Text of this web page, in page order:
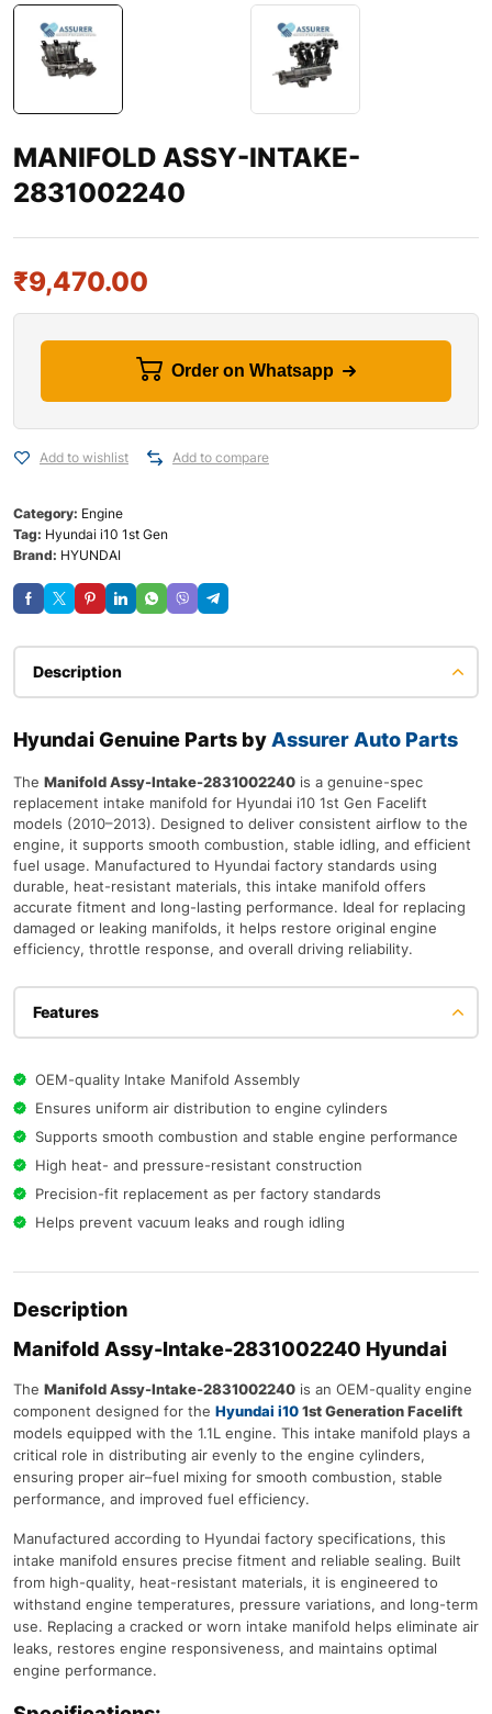
MANIFOLD ASSY-INTAKE-
2831002240
₹9,470.00
Order on Whatsapp
Add to wishlist Add to compare
Category: Engine
Tag: Hyundai i10 1st Gen
Brand: HYUNDAI
Description
Hyundai Genuine Parts by Assurer Auto Parts
The Manifold Assy-Intake-2831002240 is a genuine-spec
replacement intake manifold for Hyundai i10 1st Gen Facelift
models (2010–2013). Designed to deliver consistent airflow to the
engine, it supports smooth combustion, stable idling, and efficient
fuel usage. Manufactured to Hyundai factory standards using
durable, heat-resistant materials, this intake manifold offers
accurate fitment and long-lasting performance. Ideal for replacing
damaged or leaking manifolds, it helps restore original engine
efficiency, throttle response, and overall driving reliability.
Features
OEM-quality Intake Manifold Assembly
Ensures uniform air distribution to engine cylinders
Supports smooth combustion and stable engine performance
High heat- and pressure-resistant construction
Precision-fit replacement as per factory standards
Helps prevent vacuum leaks and rough idling
Description
Manifold Assy-Intake-2831002240 Hyundai
The Manifold Assy-Intake-2831002240 is an OEM-quality engine
component designed for the Hyundai i101st Generation Facelift
models equipped with the 1.1L engine. This intake manifold plays a
critical role in distributing air evenly to the engine cylinders,
ensuring proper air–fuel mixing for smooth combustion, stable
performance, and improved fuel efficiency.
Manufactured according to Hyundai factory specifications, this
intake manifold ensures precise fitment and reliable sealing. Built
from high-quality, heat-resistant materials, it is engineered to
withstand engine temperatures, pressure variations, and long-term
use. Replacing a cracked or worn intake manifold helps eliminate air
leaks, restores engine responsiveness, and maintains optimal
engine performance.